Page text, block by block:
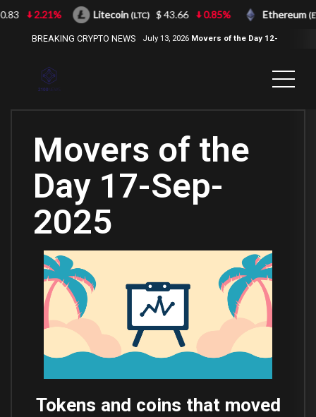
BREAKING CRYPTO NEWS July 13, 2026 Movers of the Day 12-
Movers of the
Day 17-Sep-
2025
Tokens and coins that moved
2.21% Litecoin(LTC) $ 43.66 0.85% Ethereum(ETH)